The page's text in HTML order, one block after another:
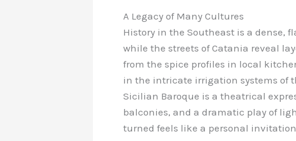
A Legacy of Many Cultures
History in the Southeast is a dense,
while the streets of Catania reveal
from the spice profiles in local
in the intricate irrigation systems of
Sicilian Baroque is a theatrical
balconies, and a dramatic play of
turned feels like a personal